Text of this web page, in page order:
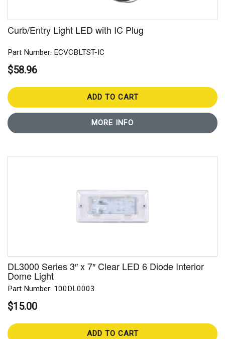
Curb/Entry Light LED with IC Plug
Part Number: ECVCBLTST-IC
$58.96
ADD TO CART
MORE INFO
DL3000 Series 3″ x 7″ Clear LED 6 Diode Interior
Dome Light
Part Number: 100DL0003
$15.00
ADD TO CART